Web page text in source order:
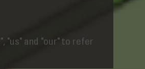
"us" and "our" to refer